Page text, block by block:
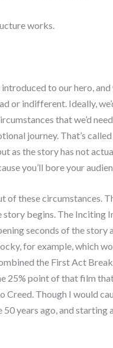
works.
to our hero, and
or indifferent. Ideally,
that we’d
journey. That’s called
as the story has not
you’ll bore your
of these circumstances.
story begins. The Inciting
seconds of the story
for example, which
the First Act
25% point of that film
Creed. Though I would
years ago, and starting